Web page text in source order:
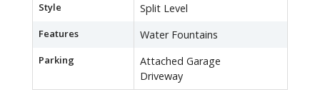
Style Split Level
Features Water Fountains
Parking
Attached Garage
Driveway